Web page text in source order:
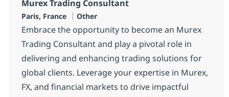
Murex Trading Consultant
Localisation
Paris, France Catégorie
Other
Embrace the opportunity to become an Murex
Trading Consultant and play a pivotal role in
delivering and enhancing trading solutions for
global clients. Leverage your expertise in Murex,
FX, and financial markets to drive impactful